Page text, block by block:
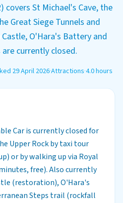
covers St Michael's Cave, the
Great Siege Tunnels and
O'Hara's Battery and
currently closed.
29 April 2026·Attractions·4.0 hours
Car is currently closed for
Upper Rock by taxi tour
or by walking up via Royal
free). Also currently
(restoration), O'Hara's
Steps trail (rockfall